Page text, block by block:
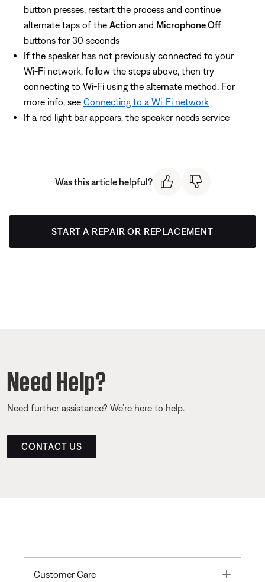
button presses, restart the process and continue
alternate taps of the Action and Microphone Off
buttons for 30 seconds
If the speaker has not previously connected to your
Wi-Fi network, follow the steps above, then try
connecting to Wi-Fi using the alternate method. For
more info, see Connecting to a Wi-Fi network
If a red light bar appears, the speaker needs service
Was this article helpful?
START A REPAIR OR REPLACEMENT
Need Help?
Need further assistance? We’re here to help.
CONTACT US
Customer Care Toggle